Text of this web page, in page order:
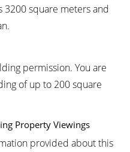
3200 square meters and
permission. You are
of up to 200 square
Property Viewings
provided about this